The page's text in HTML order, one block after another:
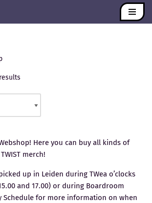
Here you can buy all kinds of
merch!
up in Leiden during TWea o’clocks
and 17.00) or during Boardroom
Schedule for more information on when